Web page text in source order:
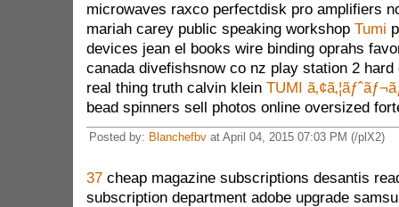
microwaves raxco perfectdisk pro amplifiers
mariah carey public speaking workshop Tumi
devices jean el books wire binding oprahs
canada divefishsnow co nz play station 2 hard
real thing truth calvin klein TUMI
bead spinners sell photos online oversized
Posted by: Blanchefbvat April 04, 2015 07:03 PM (/plX2)
37cheap magazine subscriptions desantis
subscription department adobe upgrade